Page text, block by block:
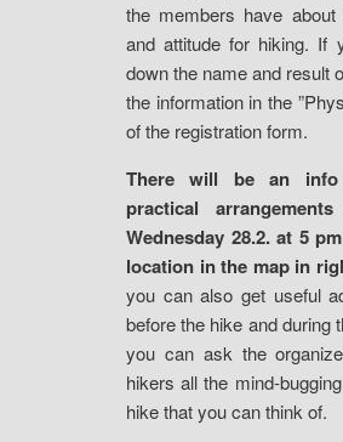
the members have
and attitude for hiking. If
down the name and result
the information in the
of the registration form.
There will be an
practical
Wednesday 28.2. at 5
location in the map in
you can also get useful
before the hike and during
you can ask the
hikers all the mind-
hike that you can think of.